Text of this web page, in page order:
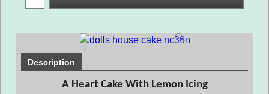
Description
A Heart Cake With Lemon Icing